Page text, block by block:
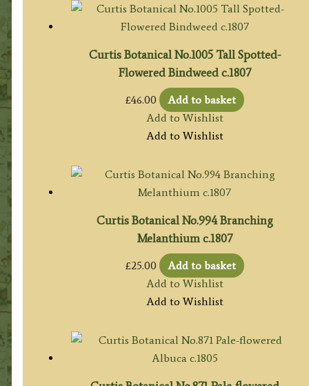
Curtis Botanical No.1005 Tall Spotted-
Flowered Bindweed c.1807
£46.00
Add to basket
Add to Wishlist
Add to Wishlist
Curtis Botanical No.994 Branching
Melanthium c.1807
£25.00
Add to basket
Add to Wishlist
Add to Wishlist